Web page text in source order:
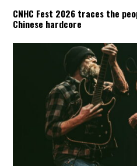
CNHC Fest 2026 traces the
Chinese hardcore